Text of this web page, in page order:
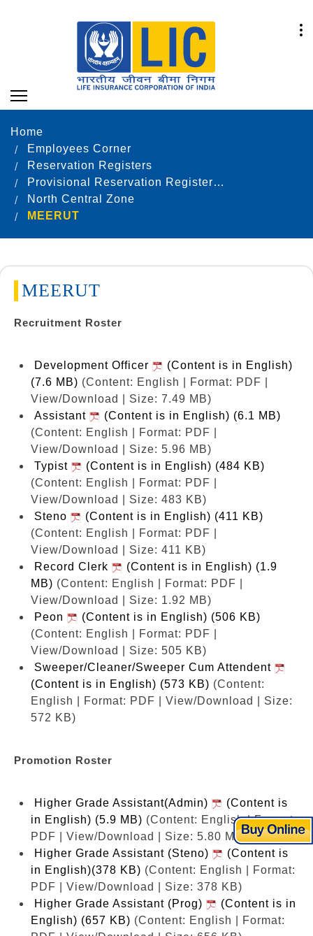
Home
Employees Corner
Reservation Registers
Provisional Reservation Registers as on 31.12.2021
North Central Zone
MEERUT
MEERUT
Recruitment Roster
Development Officer
(Content is in English)
(7.6 MB) (Content: English | Format: PDF |
View/Download | Size: 7.49 MB)
Assistant
(Content is in English) (6.1 MB)
(Content: English | Format: PDF |
View/Download | Size: 5.96 MB)
Typist
(Content is in English) (484 KB)
(Content: English | Format: PDF |
View/Download | Size: 483 KB)
Steno
(Content is in English) (411 KB)
(Content: English | Format: PDF |
View/Download | Size: 411 KB)
Record Clerk
(Content is in English) (1.9
MB) (Content: English | Format: PDF |
View/Download | Size: 1.92 MB)
Peon
(Content is in English) (506 KB)
(Content: English | Format: PDF |
View/Download | Size: 505 KB)
Sweeper/Cleaner/Sweeper Cum Attendent
(Content is in English) (573 KB) (Content:
English | Format: PDF | View/Download | Size:
572 KB)
Promotion Roster
Higher Grade Assistant(Admin)
(Content is
in English) (5.9 MB) (Content: English | Format:
PDF | View/Download | Size: 5.80 MB)
Higher Grade Assistant (Steno)
(Content is
in English)(378 KB) (Content: English | Format:
PDF | View/Download | Size: 378 KB)
Higher Grade Assistant (Prog)
(Content is in
English) (657 KB) (Content: English | Format: